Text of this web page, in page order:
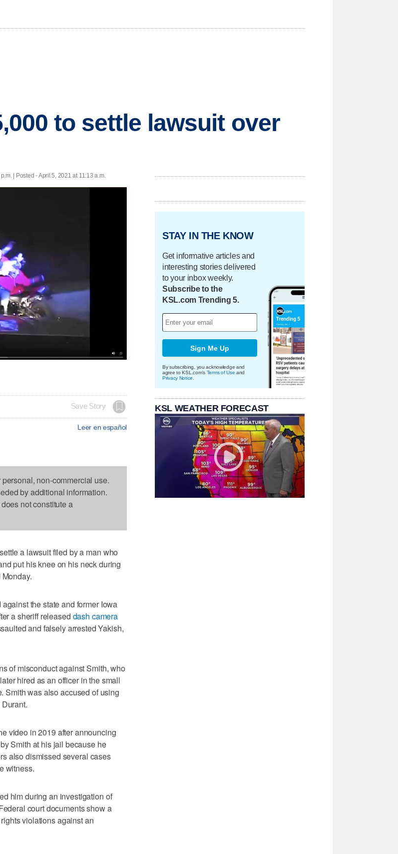
to settle lawsuit over
| Posted - April 5, 2021 at 11:13 a.m.
Save Story
Leer en español
non-commercial use.
by additional information.
not constitute a
a lawsuit filed by a man who
put his knee on his neck during
the state and former Iowa
a sheriff released dash camera
and falsely arrested Yakish,
of misconduct against Smith, who
hired as an officer in the small
Smith was also accused of using
video in 2019 after announcing
Smith at his jail because he
also dismissed several cases
witness.
him during an investigation of
court documents show a
violations against an
STAY IN THE KNOW
Get informative articles and
interesting stories delivered
to your inbox weekly.
Subscribe to the
KSL.com Trending 5.
Sign Me Up
By subscribing, you acknowledge and
agree to KSL.com's Terms of Use and
Privacy Notice
KSL WEATHER FORECAST